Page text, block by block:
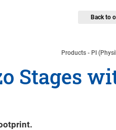
Back to
Products - PI
Stages